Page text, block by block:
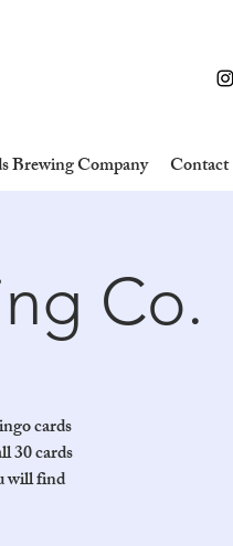
Brewing Company Contact
Co.
cards
30 cards
will find